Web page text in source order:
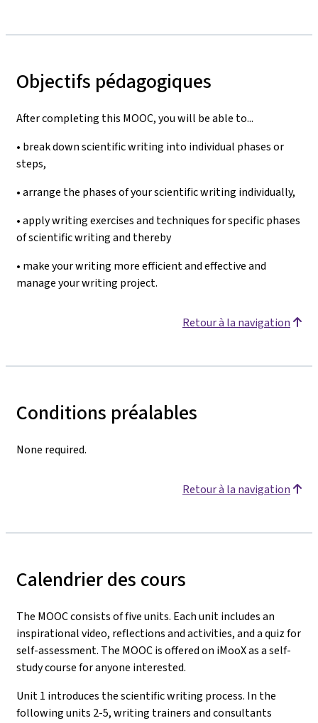
Objectifs pédagogiques
After completing this MOOC, you will be able to...
• break down scientific writing into individual phases or
steps,
• arrange the phases of your scientific writing individually,
• apply writing exercises and techniques for specific phases
of scientific writing and thereby
• make your writing more efficient and effective and
manage your writing project.
Retour à la navigation
Conditions préalables
None required.
Retour à la navigation
Calendrier des cours
The MOOC consists of five units. Each unit includes an
inspirational video, reflections and activities, and a quiz for
self-assessment. The MOOC is offered on iMooX as a self-
study course for anyone interested.
Unit 1 introduces the scientific writing process. In the
following units 2-5, writing trainers and consultants